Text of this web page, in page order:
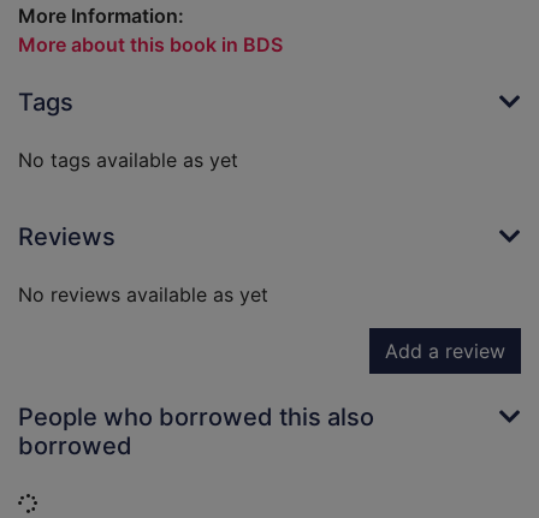
More Information:
More about this book in BDS
Tags
No tags available as yet
Reviews
No reviews available as yet
Add a review
People who borrowed this also
borrowed
Loading...